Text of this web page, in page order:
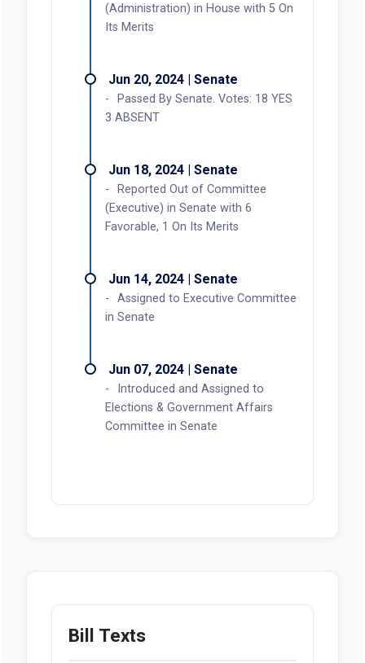
(Administration) in House with 5 On
Its Merits
Jun 20, 2024 | Senate
Passed By Senate. Votes: 18 YES
3 ABSENT
Jun 18, 2024 | Senate
Reported Out of Committee
(Executive) in Senate with 6
Favorable, 1 On Its Merits
Jun 14, 2024 | Senate
Assigned to Executive Committee
in Senate
Jun 07, 2024 | Senate
Introduced and Assigned to
Elections & Government Affairs
Committee in Senate
Bill Texts